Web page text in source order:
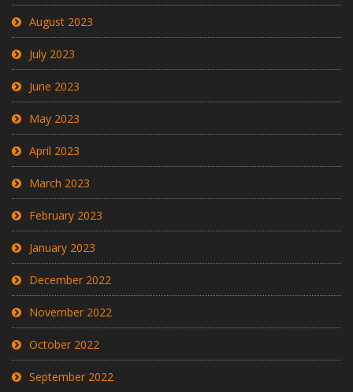
August 2023
July 2023
June 2023
May 2023
April 2023
March 2023
February 2023
January 2023
December 2022
November 2022
October 2022
September 2022